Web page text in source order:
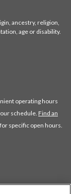
ancestry, religion,
age or disability.
operating hours
schedule. Find an
specific open hours.